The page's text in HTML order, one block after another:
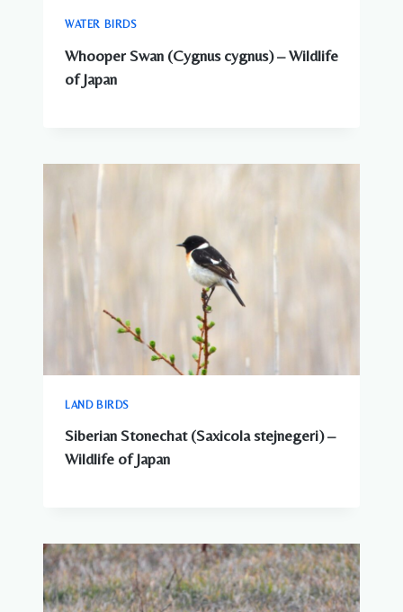
WATER BIRDS
Whooper Swan (Cygnus cygnus) – Wildlife
of Japan
LAND BIRDS
Siberian Stonechat (Saxicola stejnegeri) –
Wildlife of Japan